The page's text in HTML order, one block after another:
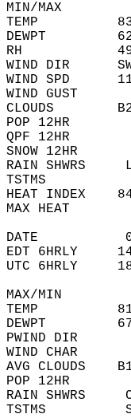
MIN/MAX
TEMP
DEWPT
RH            49
WIND DIR
WIND SPD
CLOUDS        B2
POP 12HR
QPF 12HR
SNOW
RAIN
TSTMS
HEAT
MAX
DATE
EDT 6HRLY
UTC 6HRLY
MAX/MIN
TEMP
DEWPT
PWIND DIR
WIND CHAR
AVG CLOUDS
POP 12HR
RAIN
TSTMS